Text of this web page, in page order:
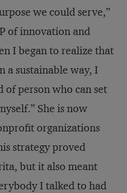
we could serve,”
of innovation and
I began to realize that
a sustainable way, I
of person who can set
She is now
organizations
strategy proved
but it also meant
I talked to had